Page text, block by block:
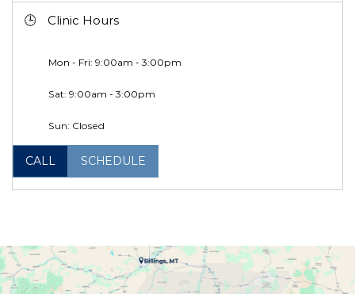
Clinic Hours
Mon - Fri: 9:00am - 3:00pm
Sat: 9:00am - 3:00pm
Sun: Closed
CALL SCHEDULE